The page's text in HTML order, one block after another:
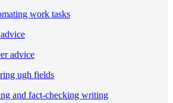
work tasks
advice
ugh fields
and fact-checking writing